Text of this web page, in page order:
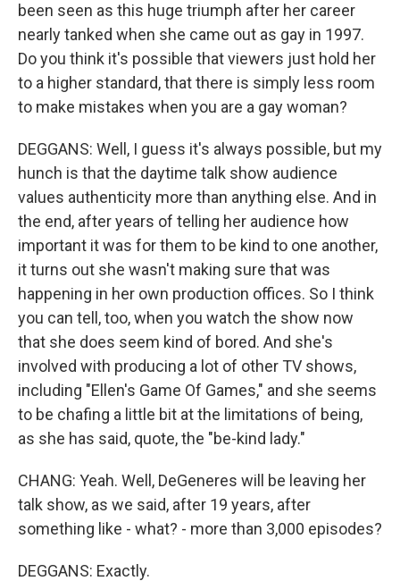
been seen as this huge triumph after her career
nearly tanked when she came out as gay in 1997.
Do you think it's possible that viewers just hold her
to a higher standard, that there is simply less room
to make mistakes when you are a gay woman?
DEGGANS: Well, I guess it's always possible, but my
hunch is that the daytime talk show audience
values authenticity more than anything else. And in
the end, after years of telling her audience how
important it was for them to be kind to one another,
it turns out she wasn't making sure that was
happening in her own production offices. So I think
you can tell, too, when you watch the show now
that she does seem kind of bored. And she's
involved with producing a lot of other TV shows,
including "Ellen's Game Of Games," and she seems
to be chafing a little bit at the limitations of being,
as she has said, quote, the "be-kind lady."
CHANG: Yeah. Well, DeGeneres will be leaving her
talk show, as we said, after 19 years, after
something like - what? - more than 3,000 episodes?
DEGGANS: Exactly.